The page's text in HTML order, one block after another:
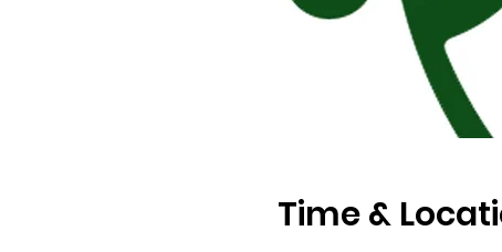
Time &